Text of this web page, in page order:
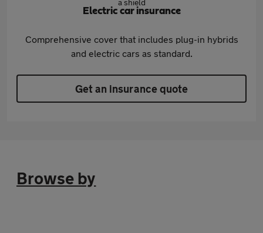
Electric car insurance
Comprehensive cover that includes plug-in hybrids
and electric cars as standard.
Get an insurance quote
Browse by